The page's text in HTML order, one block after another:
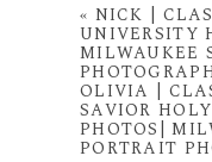
« NICK |
UNIVERSITY
MILWAUKEE
OLIVIA |
SAVIOR
PHOTOS|
PORTRAIT